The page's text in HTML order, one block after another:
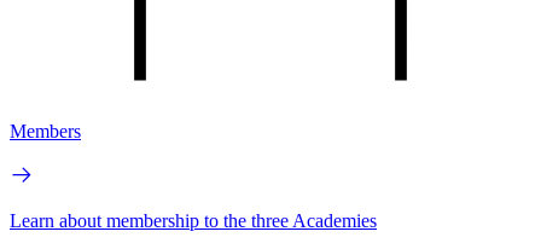
Members
Learn about membership to the three Academies